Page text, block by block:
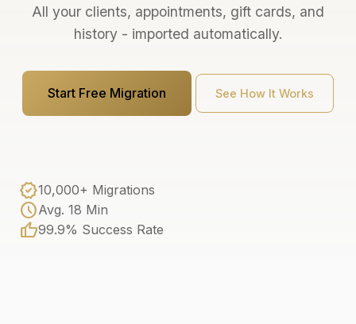
All your clients, appointments, gift cards, and
history - imported automatically.
Start Free Migration See How It Works
verified10,000+ Migrations
scheduleAvg. 18 Min
thumb_up99.9% Success Rate